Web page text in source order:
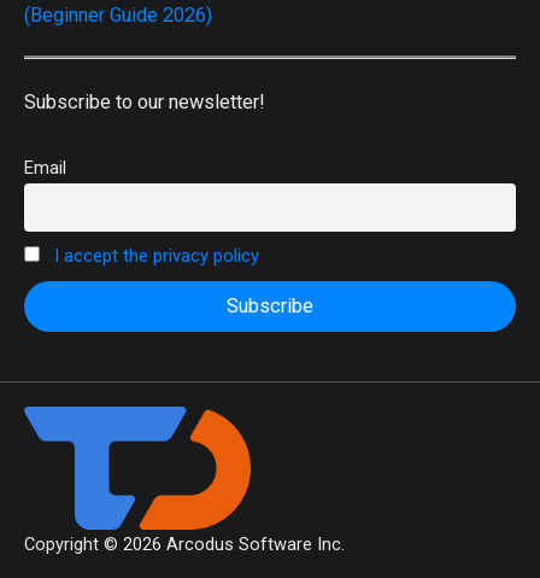
(Beginner Guide 2026)
Subscribe to our newsletter!
Email
I accept the privacy policy
Copyright © 2026 Arcodus Software Inc.